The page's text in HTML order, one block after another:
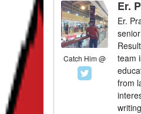
Catch Him @
Er.
Er.
team
from